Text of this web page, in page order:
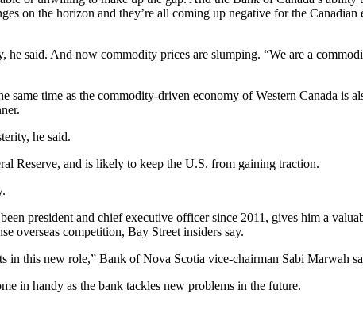
on the horizon and they’re all coming up negative for the
said. And now commodity prices are slumping. “We are a
same time as the commodity-driven economy of Western Canada is
he said.
Reserve, and is likely to keep the U.S. from gaining traction.
president and chief executive officer since 2011, gives him a
overseas competition, Bay Street insiders say.
in this new role,” Bank of Nova Scotia vice-chairman Sabi Marwah
in handy as the bank tackles new problems in the future.